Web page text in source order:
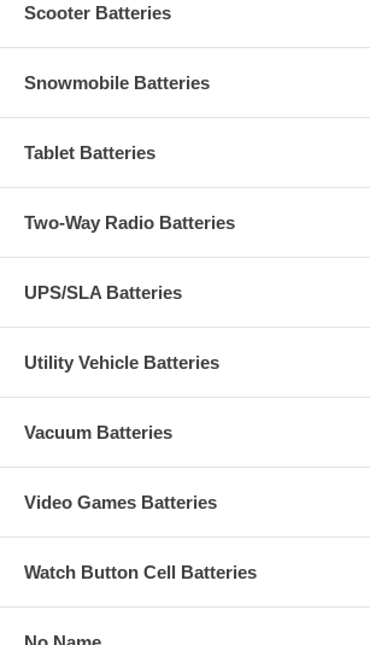
Scooter Batteries
Snowmobile Batteries
Tablet Batteries
Two-Way Radio Batteries
UPS/SLA Batteries
Utility Vehicle Batteries
Vacuum Batteries
Video Games Batteries
Watch Button Cell Batteries